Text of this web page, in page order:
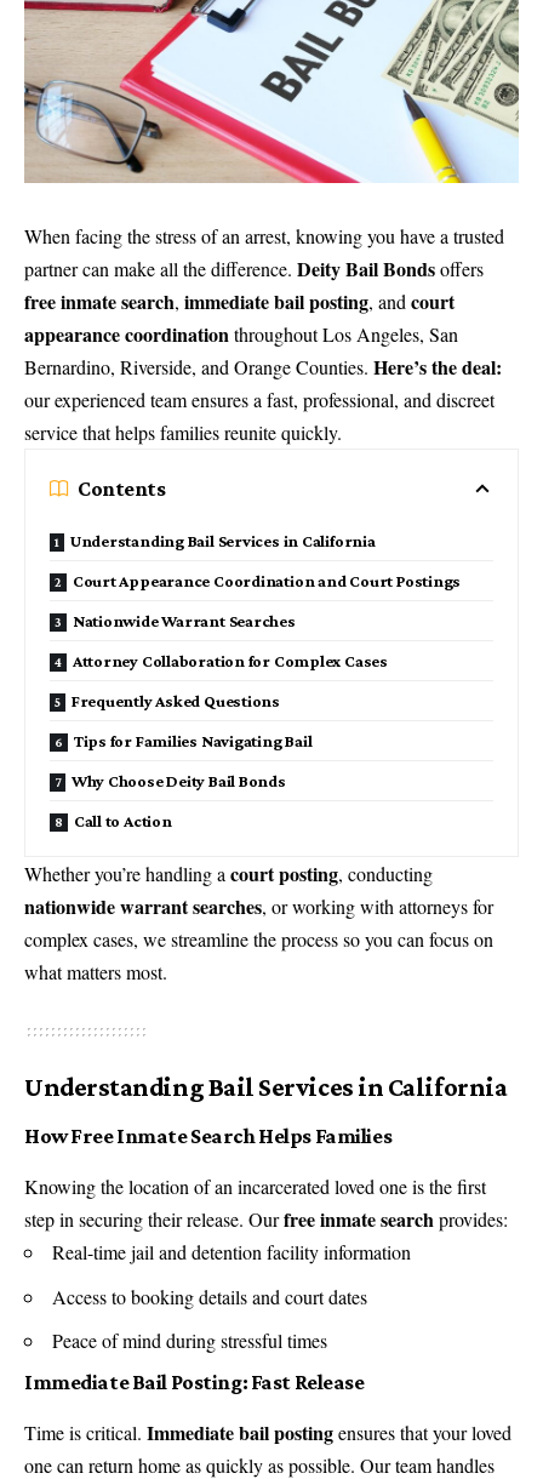
When facing the stress of an arrest, knowing you have a trusted
partner can make all the difference. Deity Bail Bondsoffers
free inmate search, immediate bail posting, and court
appearance coordinationthroughout Los Angeles, San
Bernardino, Riverside, and Orange Counties. Here’s the deal:
our experienced team ensures a fast, professional, and discreet
service that helps families reunite quickly.
Contents
Understanding Bail Services in California
Court Appearance Coordination and Court Postings
Nationwide Warrant Searches
Attorney Collaboration for Complex Cases
Frequently Asked Questions
Tips for Families Navigating Bail
Why Choose Deity Bail Bonds
Call to Action
Whether you’re handling a court posting, conducting
nationwide warrant searches, or working with attorneys for
complex cases, we streamline the process so you can focus on
what matters most.
Understanding Bail Services in California
How Free Inmate Search Helps Families
Knowing the location of an incarcerated loved one is the first
step in securing their release. Ourfree inmate searchprovides:
Real-time jail and detention facility information
Access to booking details and court dates
Peace of mind during stressful times
Immediate Bail Posting: Fast Release
Time is critical. Immediate bail postingensures that your loved
one can return home as quickly as possible. Our team handles